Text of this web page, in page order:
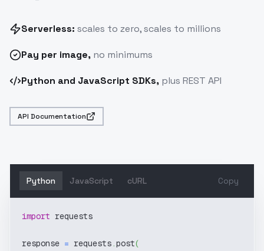
Serverless: scales to zero, scales to millions
Pay per image, no minimums
Python and JavaScript SDKs, plus REST API
API Documentation
Python JavaScript cURL Copy
import requests
response = requests.post(